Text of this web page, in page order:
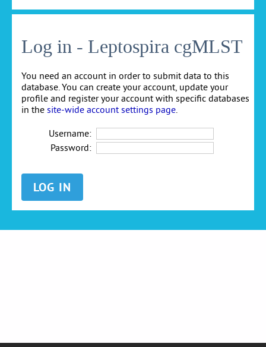
Log in - Leptospira cgMLST
You need an account in order to submit data to this
database. You can create your account, update your
profile and register your account with specific databases
in the site-wide account settings page
Username:
Password: